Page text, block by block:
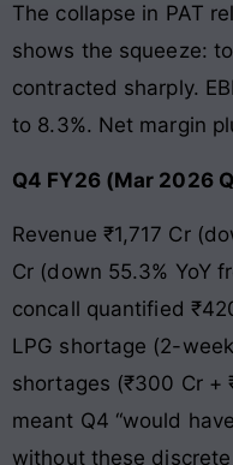
The collapse in PAT
shows the squeeze:
contracted sharply.
to 8.3%. Net margin
Q4 FY26 (Mar 2026
Revenue ₹1,717 Cr
Cr (down 55.3% YoY
concall quantified
LPG shortage (2-
shortages (₹300 Cr +
meant Q4 “would
without these